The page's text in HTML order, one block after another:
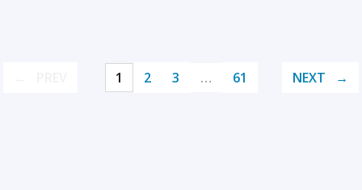
1 2 3 … 61 NEXT